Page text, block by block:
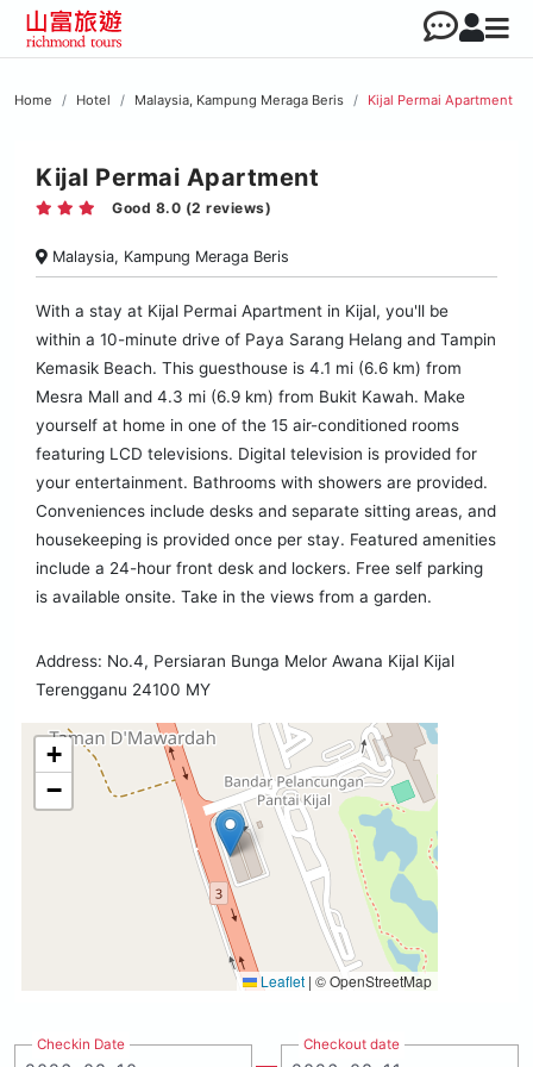
Home Hotel Malaysia, Kampung Meraga Beris Kijal Permai Apartment
Kijal Permai Apartment
Good 8.0 (2 reviews)
Malaysia, Kampung Meraga Beris
With a stay at Kijal Permai Apartment in Kijal, you'll be
within a 10-minute drive of Paya Sarang Helang and Tampin
Kemasik Beach. This guesthouse is 4.1 mi (6.6 km) from
Mesra Mall and 4.3 mi (6.9 km) from Bukit Kawah. Make
yourself at home in one of the 15 air-conditioned rooms
featuring LCD televisions. Digital television is provided for
your entertainment. Bathrooms with showers are provided.
Conveniences include desks and separate sitting areas, and
housekeeping is provided once per stay. Featured amenities
include a 24-hour front desk and lockers. Free self parking
is available onsite. Take in the views from a garden.
Address: No.4, Persiaran Bunga Melor Awana Kijal Kijal
Terengganu 24100 MY
+
−
Leaflet | © OpenStreetMap
Checkin Date Checkout date